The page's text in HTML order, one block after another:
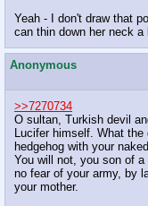
Yeah - I don't draw that
can thin down her neck a
Anonymous
>>7270734
O sultan, Turkish devil
Lucifer himself. What
hedgehog with your
You will not, you son of
no fear of your army, by
your mother.